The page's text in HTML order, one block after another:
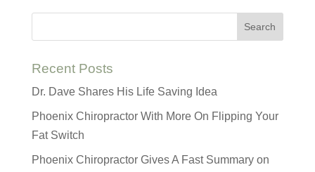
Recent Posts
Dr. Dave Shares His Life Saving Idea
Phoenix Chiropractor With More On Flipping Your
Fat Switch
Phoenix Chiropractor Gives A Fast Summary on